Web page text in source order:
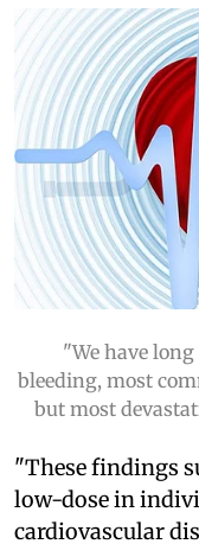
"We have
bleeding, most
but most
"These findings
low-dose in
cardiovascular